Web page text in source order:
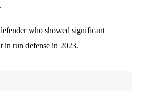
who showed significant
in run defense in 2023.